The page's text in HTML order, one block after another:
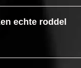
echte roddel